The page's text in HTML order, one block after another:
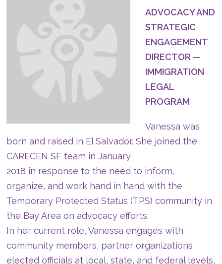
ADVOCACY AND
STRATEGIC
ENGAGEMENT
DIRECTOR —
IMMIGRATION
LEGAL
PROGRAM
Vanessa was
born and raised in El Salvador. She joined the
CARECEN SF team in January
2018 in response to the need to inform,
organize, and work hand in hand with the
Temporary Protected Status (TPS) community in
the Bay Area on advocacy efforts.
In her current role, Vanessa engages with
community members, partner organizations,
elected officials at local, state, and federal levels,